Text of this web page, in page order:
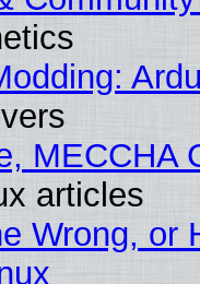
MECCHA
articles
Wrong, or